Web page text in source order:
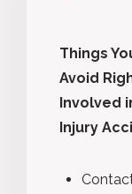
Things
Avoid
Involved
Injury